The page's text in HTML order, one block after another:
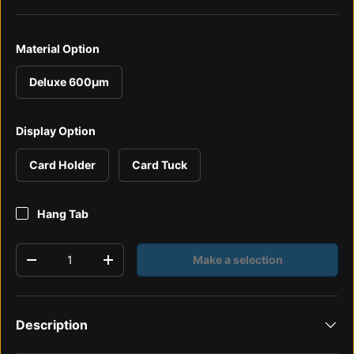
Material Option
Deluxe 600µm
Display Option
Card Holder Card Tuck
Hang Tab
Decrease quantityIncrease quantityMake a selection
Description